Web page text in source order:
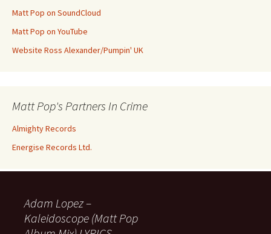
Matt Pop on SoundCloud
Matt Pop on YouTube
Website Ross Alexander/Pumpin' UK
Matt Pop's Partners In Crime
Almighty Records
Energise Records Ltd.
Adam Lopez –
Kaleidoscope (Matt Pop